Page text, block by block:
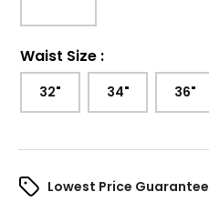
Waist Size :
32" 34" 36"
Lowest Price Guarantee